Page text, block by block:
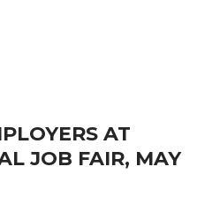
AT
JOB FAIR, MAY